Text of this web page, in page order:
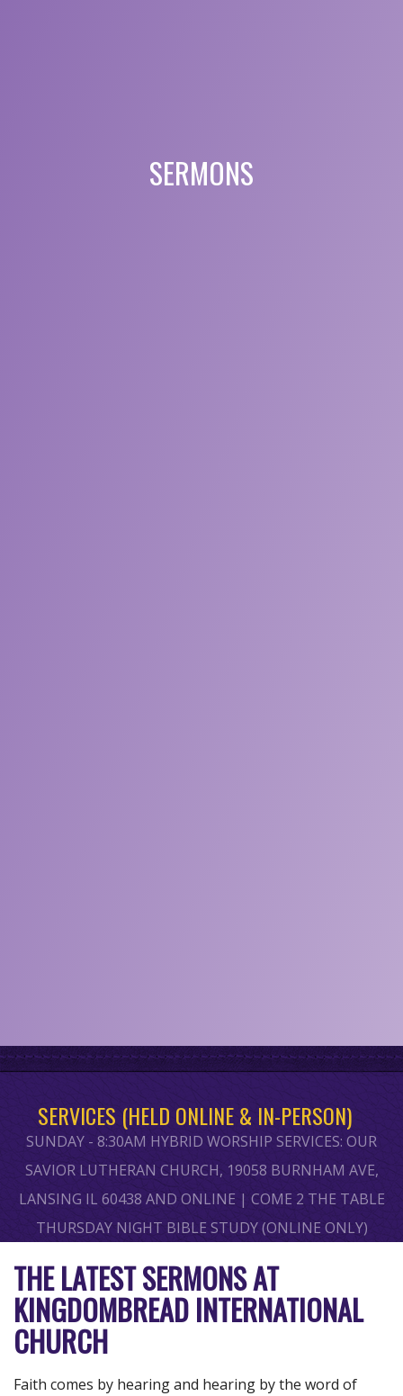
SERMONS
SERVICES (HELD ONLINE & IN-PERSON)
SUNDAY - 8:30AM HYBRID WORSHIP SERVICES: OUR
SAVIOR LUTHERAN CHURCH, 19058 BURNHAM AVE,
LANSING IL 60438 AND ONLINE | COME 2 THE TABLE
THURSDAY NIGHT BIBLE STUDY (ONLINE ONLY)
THE LATEST SERMONS AT
KINGDOMBREAD INTERNATIONAL
CHURCH
Faith comes by hearing and hearing by the word of